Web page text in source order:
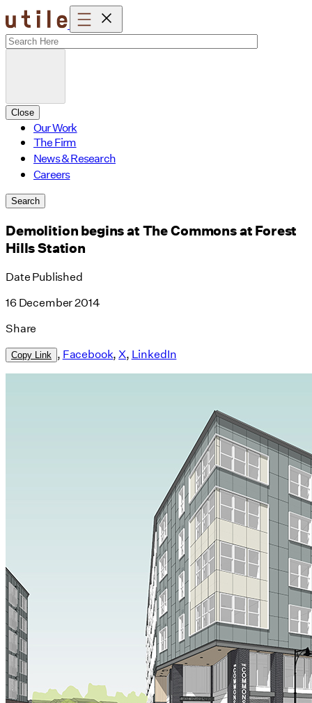
Skip
to
content
Close
Our Work
The Firm
News & Research
Careers
Search
Demolition begins at The Commons at Forest
Hills Station
Date Published
16 December 2014
Share
Copy Link , Facebook,X, LinkedIn